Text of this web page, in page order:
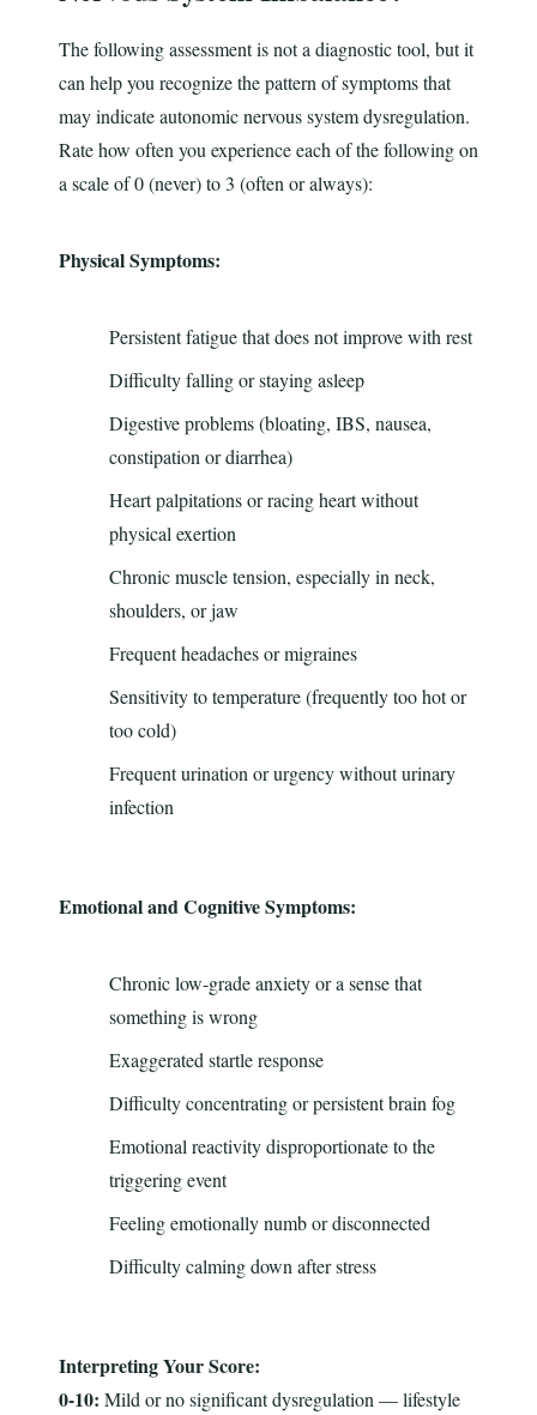
The following assessment is not a diagnostic tool, but it
can help you recognize the pattern of symptoms that
may indicate autonomic nervous system dysregulation.
Rate how often you experience each of the following on
a scale of 0 (never) to 3 (often or always):
Physical Symptoms:
Persistent fatigue that does not improve with rest
Difficulty falling or staying asleep
Digestive problems (bloating, IBS, nausea,
constipation or diarrhea)
Heart palpitations or racing heart without
physical exertion
Chronic muscle tension, especially in neck,
shoulders, or jaw
Frequent headaches or migraines
Sensitivity to temperature (frequently too hot or
too cold)
Frequent urination or urgency without urinary
infection
Emotional and Cognitive Symptoms:
Chronic low-grade anxiety or a sense that
something is wrong
Exaggerated startle response
Difficulty concentrating or persistent brain fog
Emotional reactivity disproportionate to the
triggering event
Feeling emotionally numb or disconnected
Difficulty calming down after stress
Interpreting Your Score:
0-10: Mild or no significant dysregulation — lifestyle